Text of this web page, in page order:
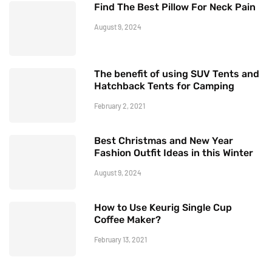
Find The Best Pillow For Neck Pain
August 9, 2024
The benefit of using SUV Tents and
Hatchback Tents for Camping
February 2, 2021
Best Christmas and New Year
Fashion Outfit Ideas in this Winter
August 9, 2024
How to Use Keurig Single Cup
Coffee Maker?
February 13, 2021